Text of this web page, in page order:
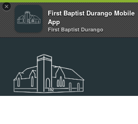
×
First Baptist Durango Mobile
App
First Baptist Durango